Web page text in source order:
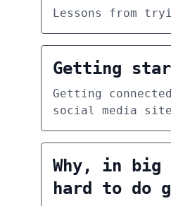
Lessons from
Getting
Getting
social media
Why, in big
hard to do